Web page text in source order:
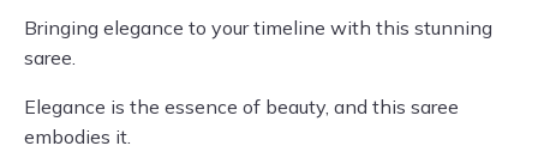
Bringing elegance to your timeline with this stunning
saree.
Elegance is the essence of beauty, and this saree
embodies it.